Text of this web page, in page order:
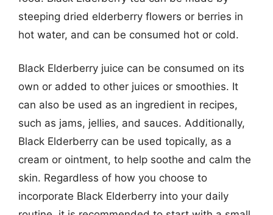
steeping dried elderberry flowers or berries in
hot water, and can be consumed hot or cold.
Black Elderberry juice can be consumed on its
own or added to other juices or smoothies. It
can also be used as an ingredient in recipes,
such as jams, jellies, and sauces. Additionally,
Black Elderberry can be used topically, as a
cream or ointment, to help soothe and calm the
skin. Regardless of how you choose to
incorporate Black Elderberry into your daily